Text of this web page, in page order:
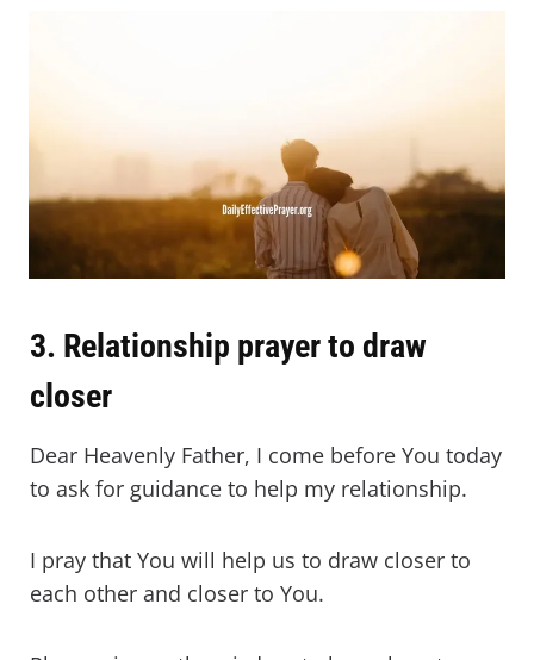
3. Relationship prayer to draw
closer
Dear Heavenly Father, I come before You today
to ask for guidance to help my relationship.
I pray that You will help us to draw closer to
each other and closer to You.